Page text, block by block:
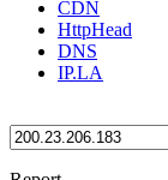
CDN
HttpHead
DNS
IP.LA